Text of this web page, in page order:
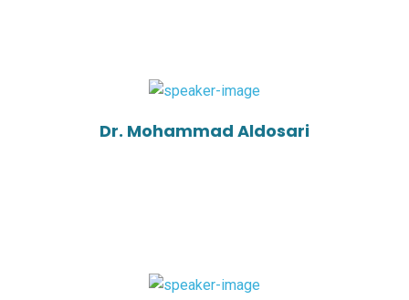
Dr. Mohammad Aldosari